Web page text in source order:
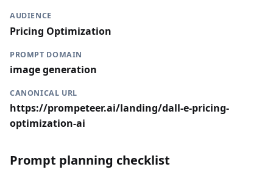
AUDIENCE
Pricing Optimization
PROMPT DOMAIN
image generation
CANONICAL URL
https://prompeteer.ai/landing/dall-e-pricing-
optimization-ai
Prompt planning checklist